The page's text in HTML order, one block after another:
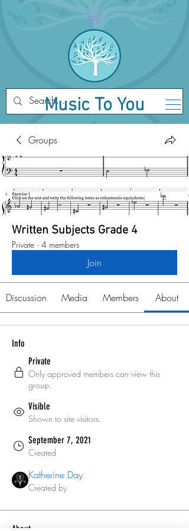
Music To You
Groups
Written Subjects Grade 4
Private · 4 members
Join
Discussion Media Members About
Info
Private
Only approved members can view this
group.
Visible
Shown to site visitors.
September 7, 2021
Created
Katherine Day
Created by
About